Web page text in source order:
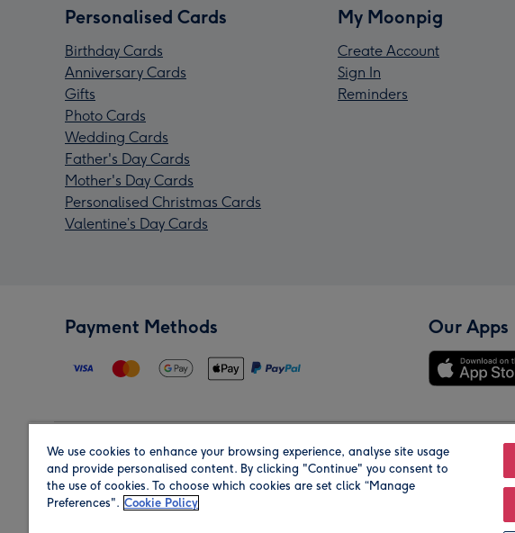
Personalised Cards
Birthday Cards
Anniversary Cards
Gifts
Photo Cards
Wedding Cards
Father's Day Cards
Mother's Day Cards
Personalised Christmas Cards
Valentine’s Day Cards
My Moonpig
Create Account
Sign In
Reminders
Payment Methods Our Apps
Region Our Brands
We use cookies to enhance your browsing experience, analyse site usage
and provide personalised content. By clicking "Continue" you consent to
the use of cookies. To choose which cookies are set click “Manage
Preferences". Cookie Policy